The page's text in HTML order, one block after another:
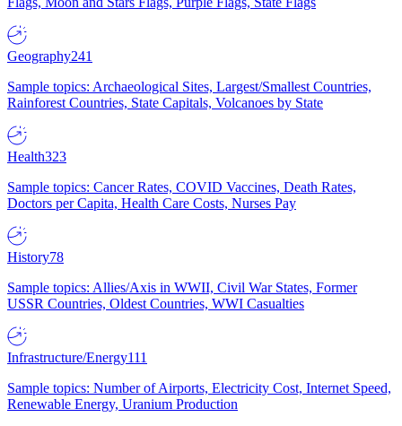
Geography241
Sample topics: Archaeological Sites, Largest/Smallest Countries,
Rainforest Countries, State Capitals, Volcanoes by State
Health323
Sample topics: Cancer Rates, COVID Vaccines, Death Rates,
Doctors per Capita, Health Care Costs, Nurses Pay
History78
Sample topics: Allies/Axis in WWII, Civil War States, Former
USSR Countries, Oldest Countries, WWI Casualties
Infrastructure/Energy111
Sample topics: Number of Airports, Electricity Cost, Internet Speed,
Renewable Energy, Uranium Production